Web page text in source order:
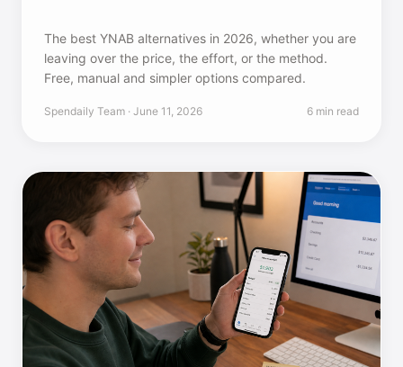
The best YNAB alternatives in 2026, whether you are
leaving over the price, the effort, or the method.
Free, manual and simpler options compared.
Spendaily Team · June 11, 2026 6 min read